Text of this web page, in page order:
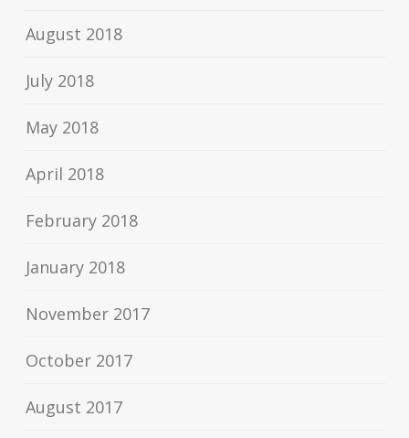
August 2018
July 2018
May 2018
April 2018
February 2018
January 2018
November 2017
October 2017
August 2017